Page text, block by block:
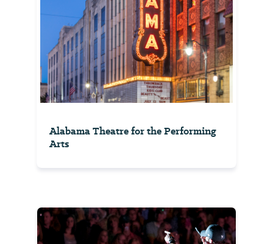
Alabama Theatre for the Performing
Arts